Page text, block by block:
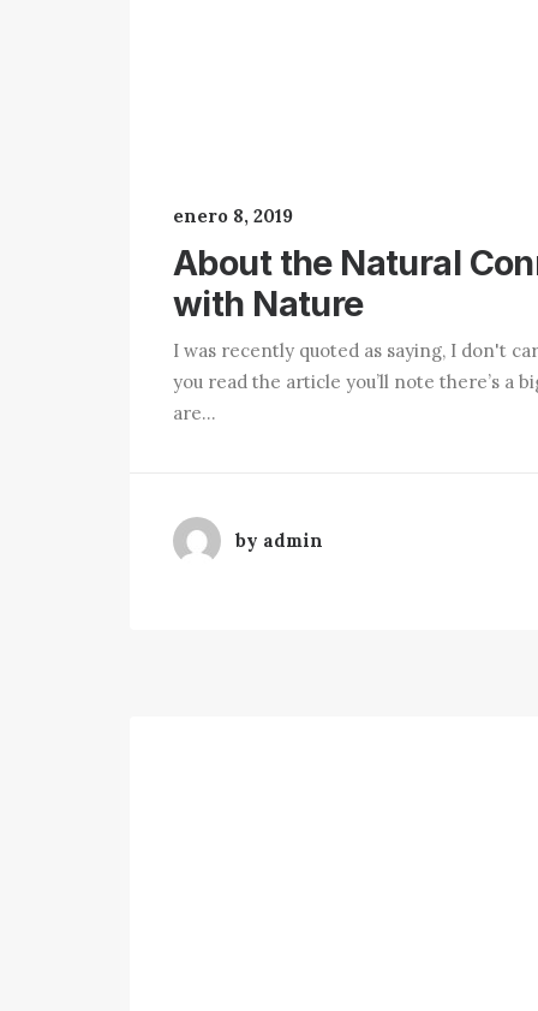
enero 8, 2019
About the Natural
with Nature
I was recently quoted as saying, I don't
you read the article you’ll note there’s a
are…
by admin